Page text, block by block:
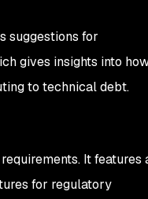
suggestions for
gives insights into
to technical debt.
It features
for regulatory